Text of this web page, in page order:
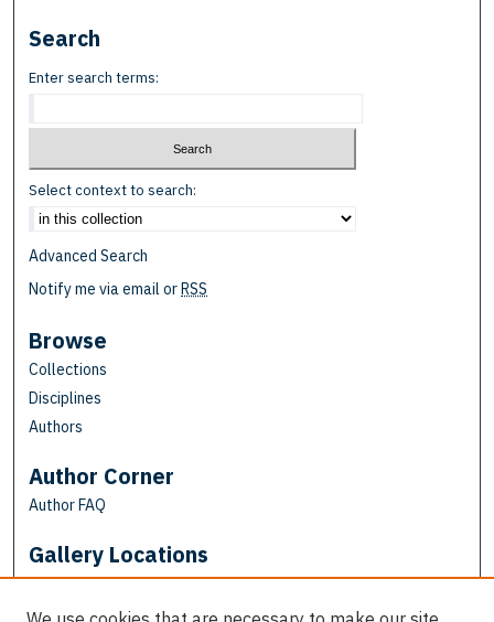
Search
Enter search terms:
Select context to search:
Advanced Search
Notify me via email or RSS
Browse
Collections
Disciplines
Authors
Author Corner
Author FAQ
Gallery Locations